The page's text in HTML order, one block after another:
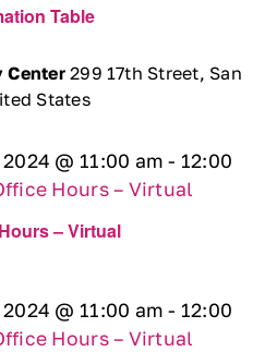
Table
Center299 17th Street, San
States
– Virtual
@ 11:00 am - 12:00
Hours – Virtual
@ 11:00 am - 12:00
Hours – Virtual